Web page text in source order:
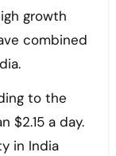
growth
combined
to the
$2.15 a day.
in India